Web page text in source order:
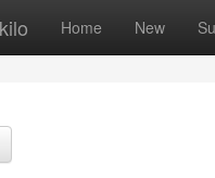
Home New